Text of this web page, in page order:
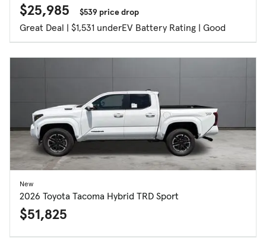
$25,985 $539 price drop
Great Deal | $1,531 underEV Battery Rating | Good
New
2026 Toyota Tacoma Hybrid TRD Sport
$51,825